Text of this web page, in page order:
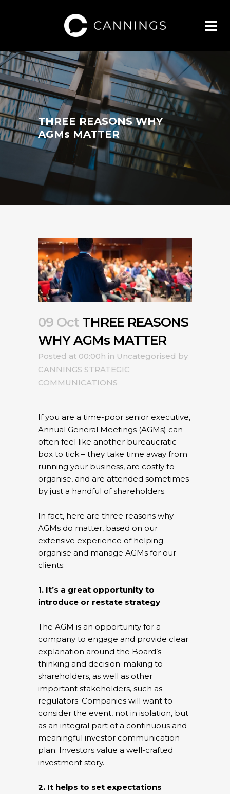
THREE REASONS WHY
AGMs MATTER
09 Oct THREE REASONS
WHY AGMs MATTER
Posted at 00:00h in Uncategorised by
CANNINGS STRATEGIC
COMMUNICATIONS
If you are a time-poor senior executive,
Annual General Meetings (AGMs) can
often feel like another bureaucratic
box to tick – they take time away from
running your business, are costly to
organise, and are attended sometimes
by just a handful of shareholders.
In fact, here are three reasons why
AGMs do matter, based on our
extensive experience of helping
organise and manage AGMs for our
clients:
1. It’s a great opportunity to
introduce or restate strategy
The AGM is an opportunity for a
company to engage and provide clear
explanation around the Board’s
thinking and decision-making to
shareholders, as well as other
important stakeholders, such as
regulators. Companies will want to
consider the event, not in isolation, but
as an integral part of a continuous and
meaningful investor communication
plan. Investors value a well-crafted
investment story.
2. It helps to set expectations